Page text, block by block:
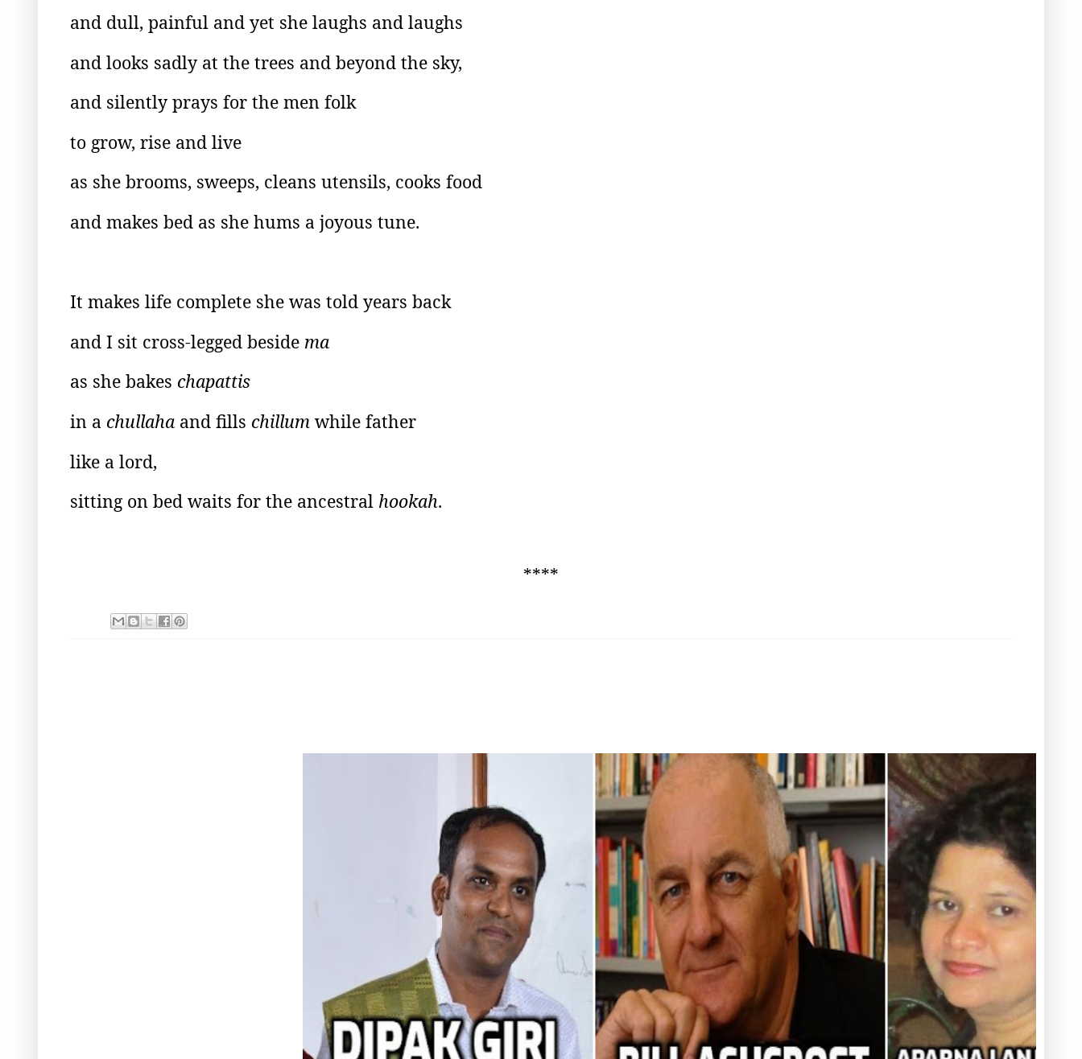
and dull, painful and yet she laughs and laughs
and looks sadly at the trees and beyond the sky,
and silently prays for the men folk
to grow, rise and live
as she brooms, sweeps, cleans utensils, cooks food
and makes bed as she hums a joyous tune.
It makes life complete she was told years back
and I sit cross-legged beside ma
as she bakes chapattis
in a chullaha and fills chillum while father
like a lord,
sitting on bed waits for the ancestral hookah.
****